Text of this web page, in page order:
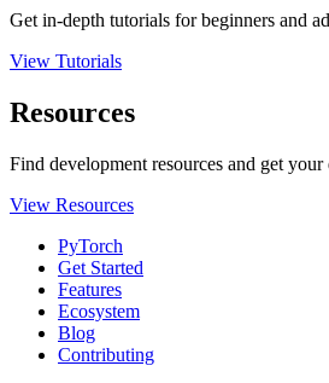
Get in-depth tutorials for beginners and
View Tutorials
Resources
Find development resources and get your
View Resources
PyTorch
Get Started
Features
Ecosystem
Blog
Contributing